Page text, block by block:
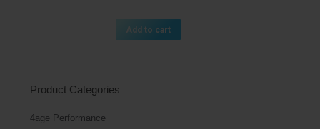
Add to cart
Product Categories
4age Performance